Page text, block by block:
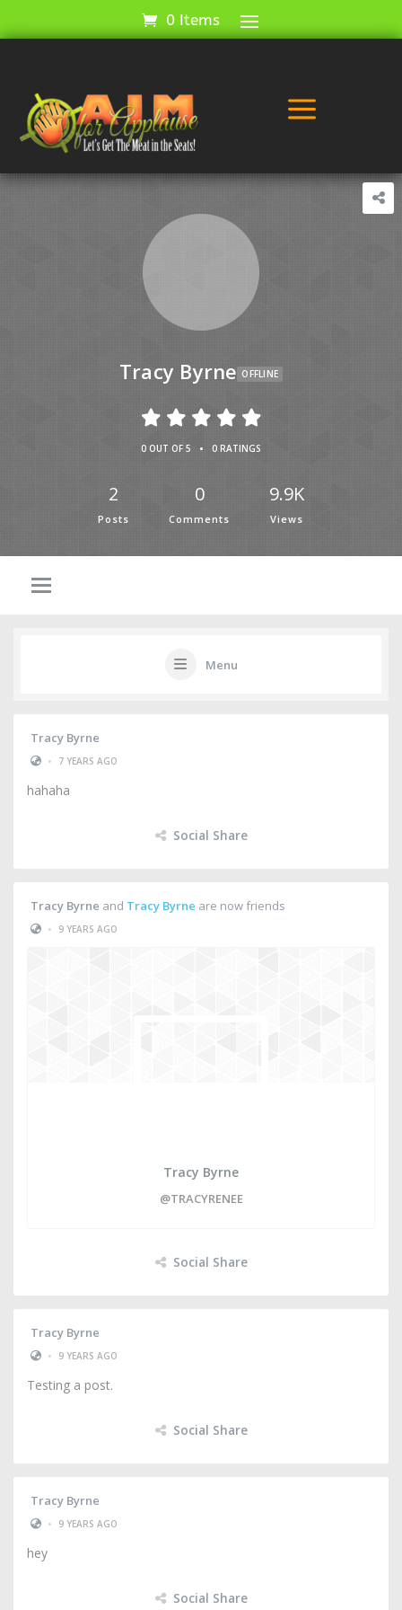
0 Items
a
Tracy Byrne OFFLINE
0 OUT OF 5 • 0 RATINGS
2
Posts
0
Comments
9.9K
Views
Menu
Tracy Byrne
•
7 YEARS AGO
hahaha
Social Share
Tracy Byrne and Tracy Byrne are now friends
•
9 YEARS AGO
Tracy Byrne
@TRACYRENEE
Social Share
Tracy Byrne
•
9 YEARS AGO
Testing a post.
Social Share
Tracy Byrne
•
9 YEARS AGO
hey
Social Share